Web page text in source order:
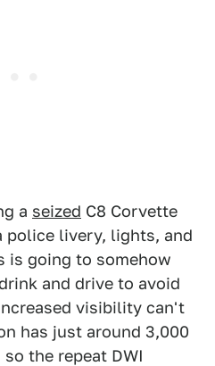
a seized C8 Corvette
livery, lights, and
is going to somehow
and drive to avoid
visibility can't
has just around 3,000
the repeat DWI